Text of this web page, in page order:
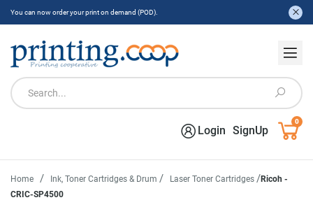
You can now order your print on demand (POD).
Login SignUp
0
Home / Ink, Toner Cartridges & Drum / Laser Toner Cartridges /Ricoh -
CRIC-SP4500